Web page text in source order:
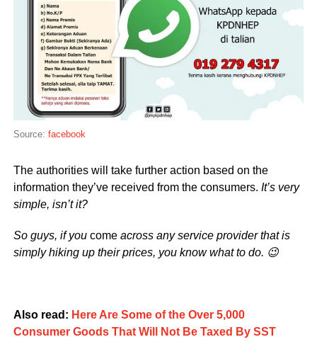
Source: facebook
The authorities will take further action based on the
information they’ve received from the consumers. It’s very
simple, isn’t it?
So guys, if you comeacross any service provider that is
simply hiking up their prices, you know what to do. 😉
Also read: Here Are Some of the Over 5,000
Consumer Goods That Will Not Be Taxed By SST